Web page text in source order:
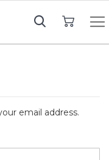
email address.